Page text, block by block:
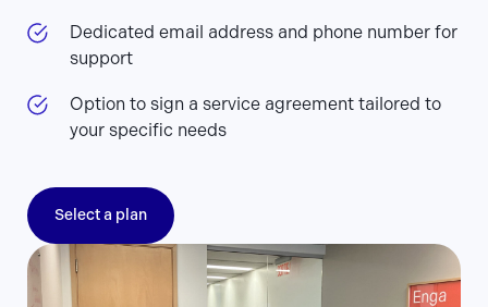
Dedicated email address and phone number for
support
Option to sign a service agreement tailored to
your specific needs
Select a plan